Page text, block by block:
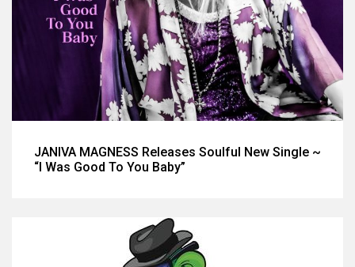
JANIVA MAGNESS Releases Soulful New Single ~
“I Was Good To You Baby”